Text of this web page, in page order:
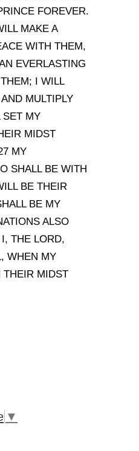
FOREVER.
MAKE A
WITH THEM,
EVERLASTING
I WILL
MULTIPLY
SET MY
MIDST
MY
SHALL BE WITH
BE THEIR
BE MY
ALSO
THE LORD,
WHEN MY
THEIR MIDST
▼